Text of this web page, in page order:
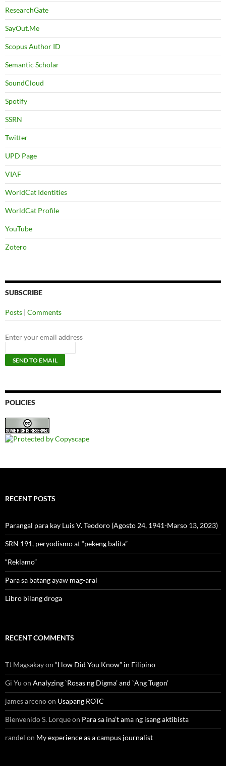
ResearchGate
SayOut.Me
Scopus Author ID
Semantic Scholar
SoundCloud
Spotify
SSRN
Twitter
UPD Page
VIAF
WorldCat Identities
WorldCat Profile
YouTube
Zotero
SUBSCRIBE
Posts | Comments
Enter your email address
POLICIES
RECENT POSTS
Parangal para kay Luis V. Teodoro (Agosto 24, 1941-Marso 13, 2023)
SRN 191, peryodismo at “pekeng balita”
“Reklamo”
Para sa batang ayaw mag-aral
Libro bilang droga
RECENT COMMENTS
TJ Magsakayon “How Did You Know” in Filipino
Gi Yu on Analyzing `Rosas ng Digma’ and `Ang Tugon’
james arcenoon Usapang ROTC
Bienvenido S. Lorqueon Para sa ina’t ama ng isang aktibista
randel on My experience as a campus journalist